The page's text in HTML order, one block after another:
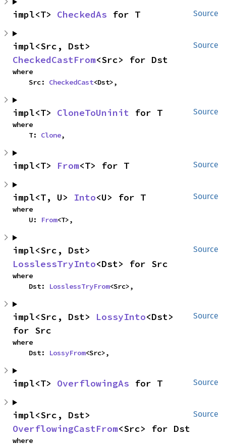
Source
impl<T> CheckedAs for T
Source
CheckedCastFrom<Src> for Dst
where
    Src:
CheckedCast<Dst>,
Source
impl<T> CloneToUninit for T
where
    T:
Clone,
Source
impl<T> From<T> for T
Source
impl<T, U> Into<U> for T
where
    U:
From<T>,
Source
LosslessTryInto<Dst> for Src
where
    Dst:
LosslessTryFrom<Src>,
Source
impl<Src, Dst> LossyInto<Dst>
for Src
where
    Dst:
LossyFrom<Src>,
Source
impl<T> OverflowingAs for T
Source
OverflowingCastFrom<Src> for Dst
where